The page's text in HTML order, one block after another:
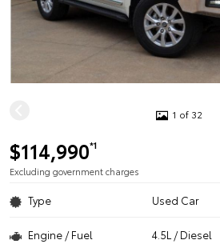
1 of 32
$114,990*1
Excluding government charges
Type Used Car
Engine / Fuel 4.5L / Diesel